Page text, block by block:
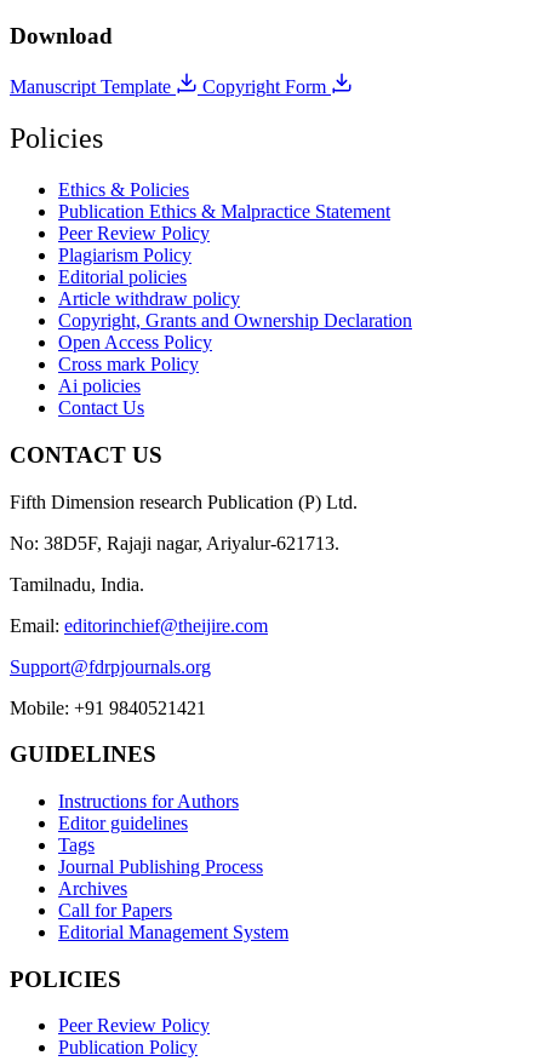
Download
Manuscript Template Copyright Form
Policies
Ethics & Policies
Publication Ethics & Malpractice Statement
Peer Review Policy
Plagiarism Policy
Editorial policies
Article withdraw policy
Copyright, Grants and Ownership Declaration
Open Access Policy
Cross mark Policy
Ai policies
Contact Us
CONTACT US
Fifth Dimension research Publication (P) Ltd.
No: 38D5F, Rajaji nagar, Ariyalur-621713.
Tamilnadu, India.
Email: editorinchief@theijire.com
Support@fdrpjournals.org
Mobile: +91 9840521421
GUIDELINES
Instructions for Authors
Editor guidelines
Tags
Journal Publishing Process
Archives
Call for Papers
Editorial Management System
POLICIES
Peer Review Policy
Publication Policy